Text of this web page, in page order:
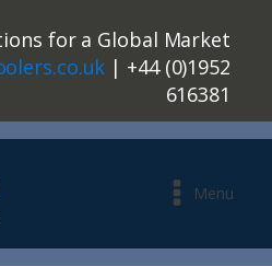
for a Global Market
| +44 (0)1952
616381
Menu